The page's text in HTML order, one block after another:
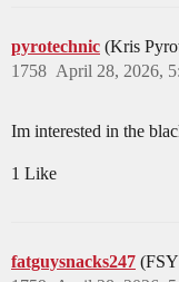
pyrotechnic (Kris
April 28, 2026,
1758
Im interested in the
1 Like
fatguysnacks247